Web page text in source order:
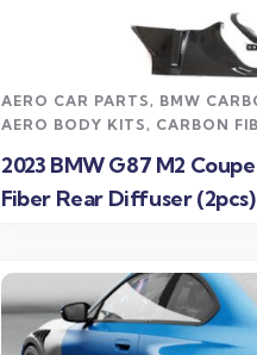
AERO CAR PARTS, BMW
AERO BODY KITS, CARBON
FIBER PARTS ,TRACK /
UNDERTRAY & DIFFUSER
2023 BMW G87 M2
Fiber Rear Diffuser (2pcs)